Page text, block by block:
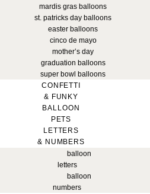
mardis gras balloons
st. patricks day balloons
easter balloons
cinco de mayo
mother’s day
graduation balloons
super bowl balloons
CONFETTI
& FUNKY
BALLOON
PETS
LETTERS
& NUMBERS
balloon
letters
balloon
numbers